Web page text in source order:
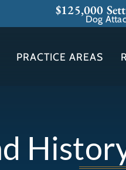
$125,000
Dog
PRACTICE AREAS